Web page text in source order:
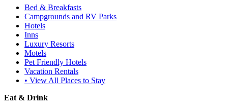
Bed & Breakfasts
Campgrounds and RV Parks
Hotels
Inns
Luxury Resorts
Motels
Pet Friendly Hotels
Vacation Rentals
• View All Places to Stay
Eat & Drink